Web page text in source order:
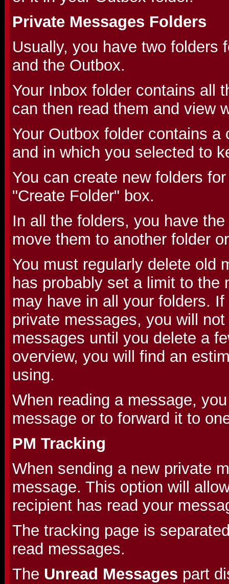
Private Messages Folders
Usually, you have two folders
and the Outbox.
Your Inbox folder contains all
can then read them and view
Your Outbox folder contains
and in which you selected to
You can create new folders
"Create Folder" box.
In all the folders, you have
move them to another folder
You must regularly delete old
has probably set a limit to the
may have in all your folders.
private messages, you will
messages until you delete a
overview, you will find an
using.
When reading a message,
message or to forward it to
PM Tracking
When sending a new private
message. This option will
recipient has read your
The tracking page is
read messages.
The Unread Messages part